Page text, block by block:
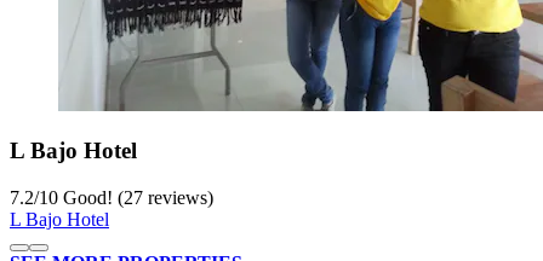
L Bajo Hotel
7.2/10 Good! (27 reviews)
L Bajo Hotel